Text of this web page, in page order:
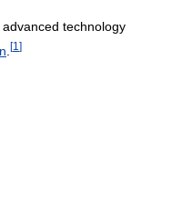
technology
[1 ]